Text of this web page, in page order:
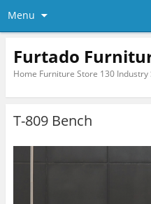
Menu
Furtado
Home Furniture Store 130
T-809 Bench